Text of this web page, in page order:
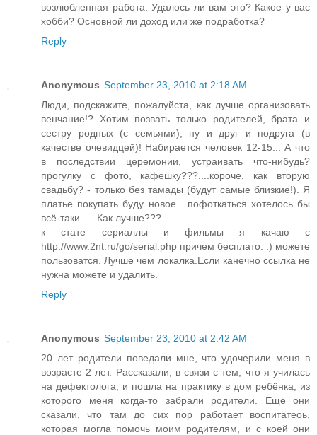
возлюбленная работа. Удалось ли вам это? Какое у вас
хобби? Основной ли доход или же подработка?
Reply
Anonymous September 23, 2010 at 2:18 AM
Люди, подскажите, пожалуйста, как лучше организовать
венчание!? Хотим позвать только родителей, брата и
сестру родных (с семьями), ну и друг и подруга (в
качестве очевидцей)! Набирается человек 12-15... А что
в последствии церемонии, устраивать что-нибудь?
прогулку с фото, кафешку???....короче, как вторую
свадьбу? - только без тамады (будут самые близкие!). Я
платье покупать буду новое....пофоткаться хотелось бы
всё-таки..... Как лучше???
к стате сериаллы и фильмы я качаю с
http://www.2nt.ru/go/serial.php причем бесплато. :) можете
пользоватся. Лучше чем локалка.Если канечно ссылка не
нужна можете и удалить.
Reply
Anonymous September 23, 2010 at 2:42 AM
20 лет родители поведали мне, что удочерили меня в
возрасте 2 лет. Рассказали, в связи с тем, что я училась
на дефектолога, и пошла на практику в дом ребёнка, из
которого меня когда-то забрали родители. Ещё они
сказали, что там до сих пор работает воспитатеоь,
которая могла помочь моим родителям, и с коей они